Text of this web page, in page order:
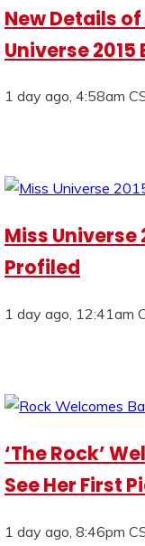
New Details
Universe
1 day ago, 4:58am
Miss Universe
Profiled
1 day ago, 12:41am
‘The Rock’
See Her First
1 day ago, 8:46pm